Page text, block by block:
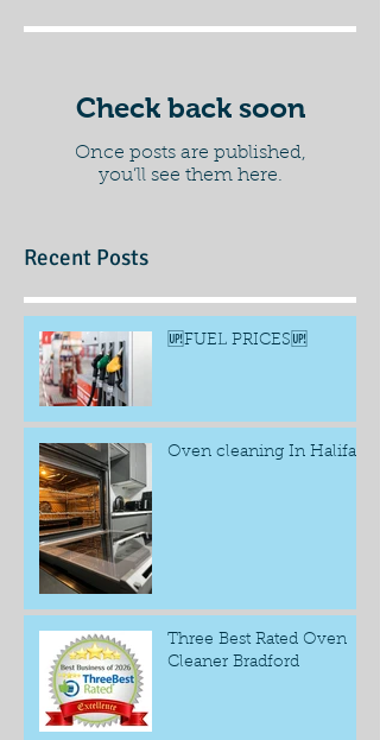
Check back soon
Once posts are published,
you’ll see them here.
Recent Posts
🆙FUEL PRICES🆙
Oven cleaning In Halifax
Three Best Rated Oven
Cleaner Bradford